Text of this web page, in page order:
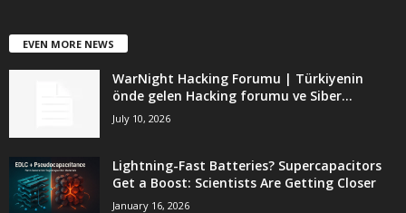
EVEN MORE NEWS
WarNight Hacking Forumu | Türkiyenin
önde gelen Hacking forumu ve Siber...
July 10, 2026
Lightning-Fast Batteries? Supercapacitors
Get a Boost: Scientists Are Getting Closer
January 16, 2026